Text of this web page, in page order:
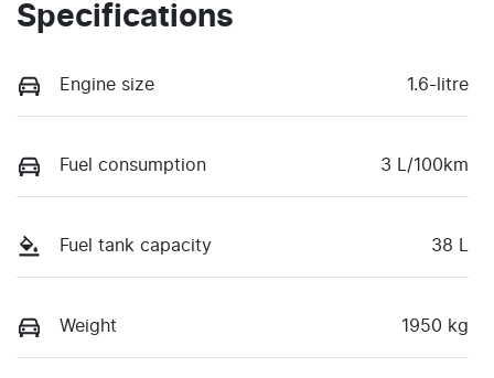
Specifications
Engine size 1.6-litre
Fuel consumption 3 L/100km
Fuel tank capacity 38 L
Weight 1950 kg